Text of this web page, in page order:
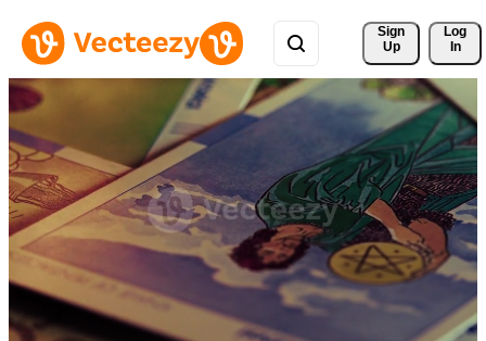
Sign
Up
Log
In